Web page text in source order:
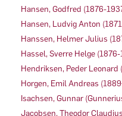
Hansen, Godfred (1876-
Hansen, Ludvig Anton
Hanssen, Helmer Julius
Hassel, Sverre Helge (1876-
Hendriksen, Peder Leonard
Horgen, Emil Andreas
Isachsen, Gunnar
Jacobsen, Theodor